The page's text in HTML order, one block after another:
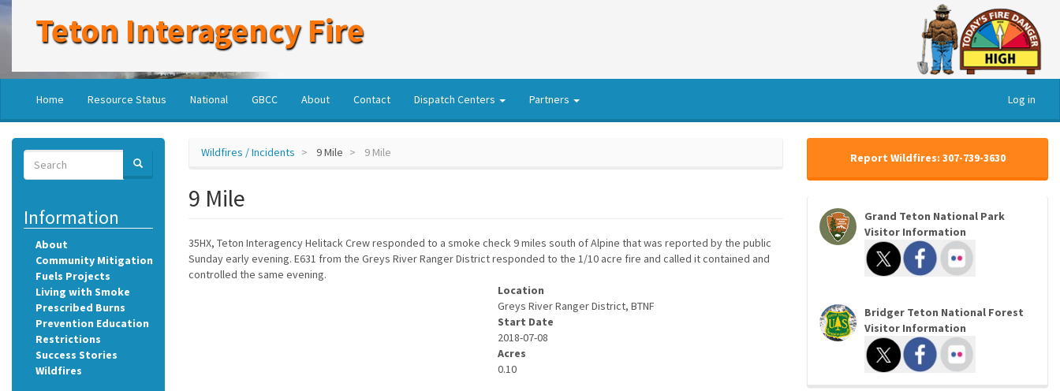
Skip
Teton Interagency Fire
Main
navigation
Home Resource Status National GBCC About Contact Dispatch Centers Partners
User
account
menu
Log in
Wildfires / Incidents 9 Mile 9 Mile
9 Mile
35HX, Teton Interagency Helitack Crew responded to a smoke check 9 miles south of Alpine that was reported by the public
Sunday early evening. E631 from the Greys River Ranger District responded to the 1/10 acre fire and called it contained and
controlled the same evening.
Location
Greys River Ranger District, BTNF
Start Date
2018-07-08
Acres
0.10
Report Wildfires: 307-739-3630
Grand Teton National Park
Visitor Information
Bridger Teton National Forest
Visitor Information
Search
Search SEARCH
Information
About
Community Mitigation
Fuels Projects
Living with Smoke
Prescribed Burns
Prevention Education
Restrictions
Success Stories
Wildfires